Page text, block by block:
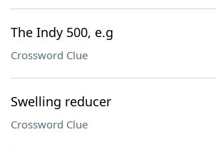
The Indy 500, e.g
Crossword Clue
Swelling reducer
Crossword Clue